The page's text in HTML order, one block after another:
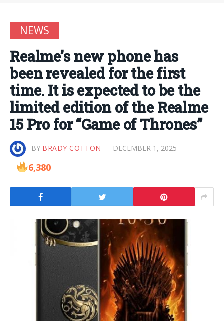
NEWS
Realme’s new phone has
been revealed for the first
time. It is expected to be the
limited edition of the Realme
15 Pro for “Game of Thrones”
BY BRADY COTTON DECEMBER 1, 2025
6,380